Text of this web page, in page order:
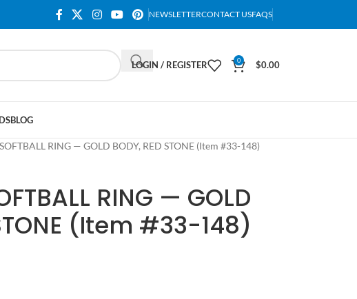
NEWSLETTERCONTACT USFAQS
LOGIN / REGISTER 0 $0.00
BLOG
RING — GOLD BODY, RED STONE (Item #33-148)
RING — GOLD
(Item #33-148)